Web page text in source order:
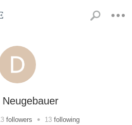
Neugebauer
followers • 13 following